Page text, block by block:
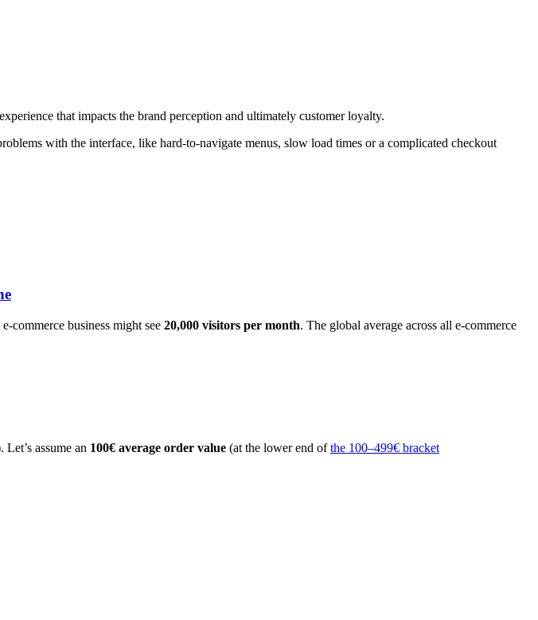
that impacts the brand perception and ultimately customer loyalty.
with the interface, like hard-to-navigate menus, slow load times or a complicated checkout
commerce business might see 20,000 visitors per month. The global average across all e-commerce
Let’s assume an 100€ average order value (at the lower end ofthe 100–499€ bracket